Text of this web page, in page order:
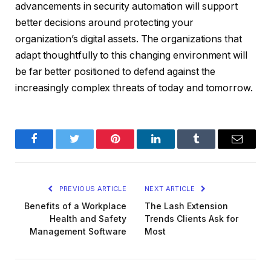
advancements in security automation will support
better decisions around protecting your
organization’s digital assets. The organizations that
adapt thoughtfully to this changing environment will
be far better positioned to defend against the
increasingly complex threats of today and tomorrow.
FacebookTwitter Pinterest LinkedInTumblr Email
PREVIOUS ARTICLE
Benefits of a Workplace
Health and Safety
Management Software
NEXT ARTICLE
The Lash Extension
Trends Clients Ask for
Most